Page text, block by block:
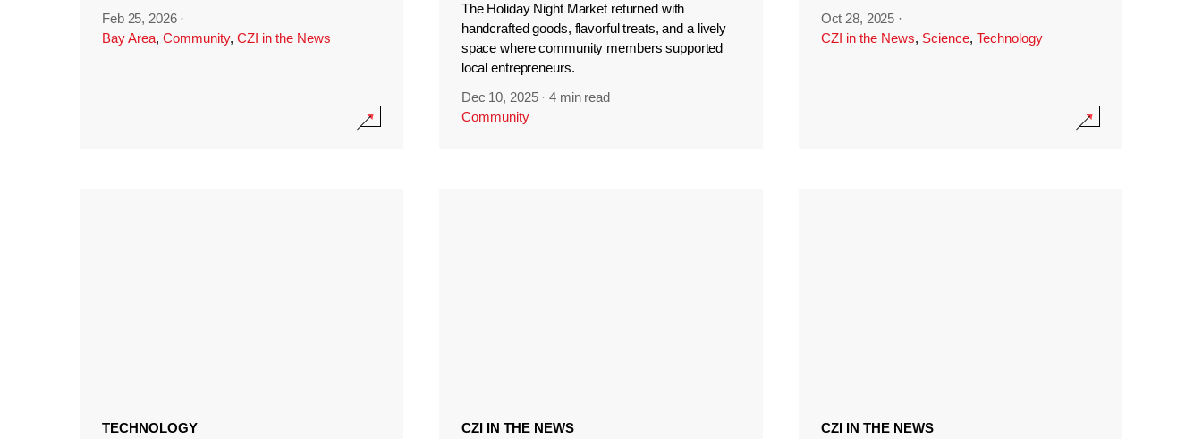
Feb 25, 2026 ·
Bay Area, Community, CZI in the News
The Holiday Night Market returned with
handcrafted goods, flavorful treats, and a lively
space where community members supported
local entrepreneurs.
Dec 10, 2025 ·4 min read
Community
Oct 28, 2025 ·
CZI in the News, Science, Technology
TECHNOLOGY CZI IN THE NEWS CZI IN THE NEWS